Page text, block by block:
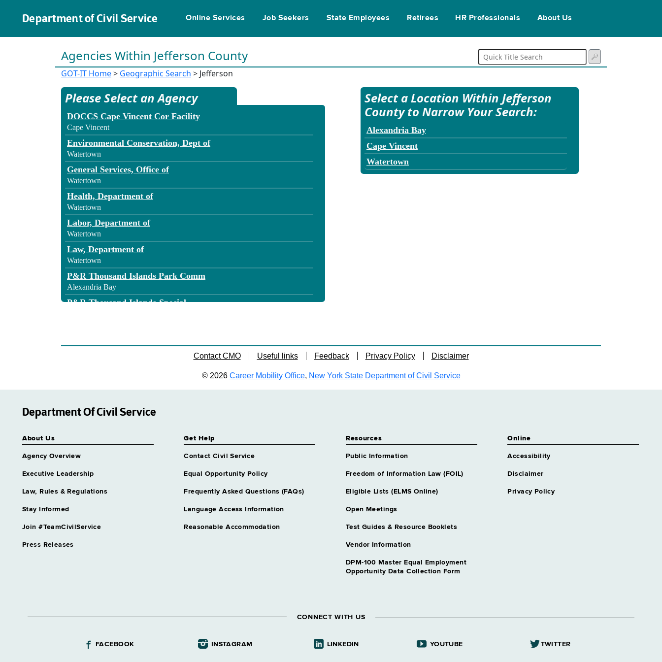
Department of Civil Service Online Services Job Seekers State Employees Retirees HR Professionals About Us
Agencies Within Jefferson County
GOT-IT Home> Geographic Search > Jefferson
Please Select an Agency
DOCCS Cape Vincent Cor Facility
Cape Vincent
Environmental Conservation, Dept of
Watertown
General Services, Office of
Watertown
Health, Department of
Watertown
Labor, Department of
Watertown
Law, Department of
Watertown
P&R Thousand Islands Park Comm
Alexandria Bay
P&R Thousand Islands-Special
Select a Location Within Jefferson
County to Narrow Your Search:
Alexandria Bay
Cape Vincent
Watertown
Contact CMO Useful links Feedback Privacy Policy Disclaimer
© 2026 Career Mobility Office, New York State Department of Civil Service
Department Of Civil Service
About Us
Agency Overview
Executive Leadership
Law, Rules & Regulations
Stay Informed
Join #TeamCivilService
Press Releases
Get Help
Contact Civil Service
Equal Opportunity Policy
Frequently Asked Questions (FAQs)
Language Access Information
Reasonable Accommodation
Resources
Public Information
Freedom of Information Law (FOIL)
Eligible Lists (ELMS Online)
Open Meetings
Test Guides & Resource Booklets
Vendor Information
DPM-100 Master Equal Employment
Opportunity Data Collection Form
Online
Accessibility
Disclaimer
Privacy Policy
CONNECT WITH US
FACEBOOK INSTAGRAM LINKEDIN YOUTUBE TWITTER